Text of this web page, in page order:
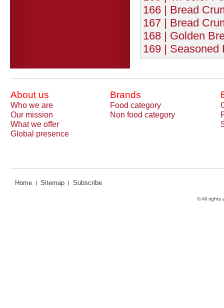
166 | Bread
167 | Bread
168 | Golden
169 | Seasoned
About us Brands
Who we are Food category
Our mission
Non food category
What we offer
Global presence
Home Sitemap Subscribe
© All rights